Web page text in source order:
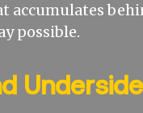
possible.